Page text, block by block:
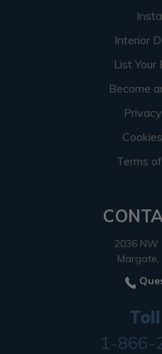
Interior
List Your
Become
Terms
2036 NW
Margate,
1-866-